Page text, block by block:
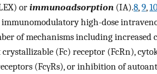
orimmunoadsorption (IA).8,9,
immunomodulatory high-dose
of mechanisms including increased
(Fc) receptor (FcRn),
(FcγRs), or inhibition of